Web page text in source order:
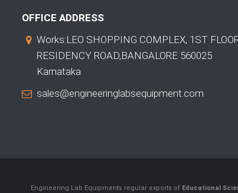
OFFICE ADDRESS
Works:LEO SHOPPING COMPLEX, 1ST
RESIDENCY ROAD,BANGALORE 560025
Karnataka
sales@engineeringlabsequipment.com
Engineering Lab Equipments regular exports of Educational